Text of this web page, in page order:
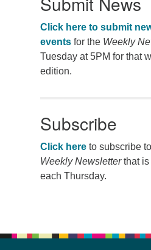
Click here to submit
eventsfor the Weekly
Tuesday at 5PM for that
edition.
Subscribe
Click hereto subscribe
Weekly Newsletterthat is
each Thursday.